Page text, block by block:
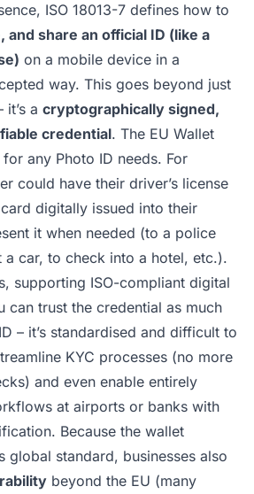
ISO 18013-7 defines how to
and share an official ID (like a
on a mobile device in a
way. This goes beyond just
a cryptographically signed,
credential. The EU Wallet
any Photo ID needs. For
could have their driver’s license
digitally issued into their
it when needed (to a police
car, to check into a hotel, etc.).
supporting ISO-compliant digital
can trust the credential as much
– it’s standardised and difficult to
KYC processes (no more
and even enable entirely
at airports or banks with
Because the wallet
global standard, businesses also
beyond the EU (many